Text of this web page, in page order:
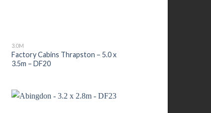
3.0M
Factory Cabins Thrapston – 5.0 x
3.5m – DF20